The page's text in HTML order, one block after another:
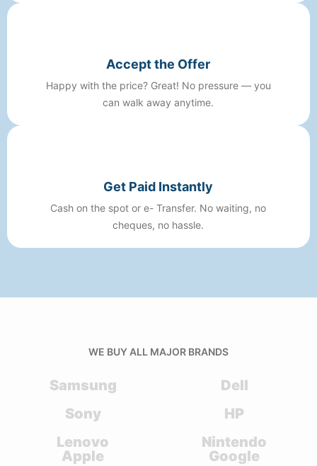
Accept the Offer
Happy with the price? Great! No pressure — you
can walk away anytime.
Get Paid Instantly
Cash on the spot or e- Transfer. No waiting, no
cheques, no hassle.
WE BUY ALL MAJOR BRANDS
Samsung
Dell
Sony
HP
Lenovo
Nintendo
Apple
Google